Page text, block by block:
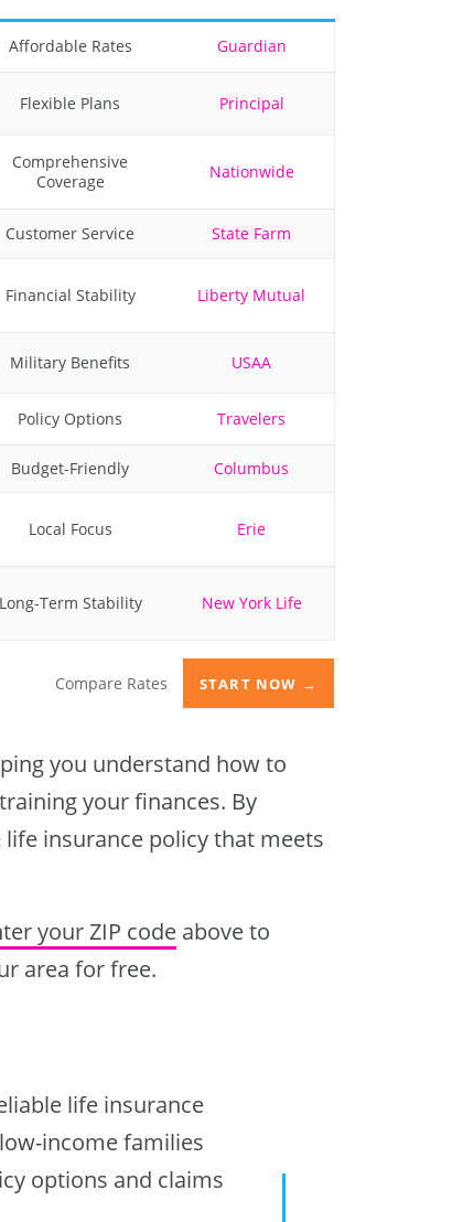
Affordable Rates Guardian
Flexible Plans Principal
Comprehensive
Coverage
Nationwide
Customer Service State Farm
Financial Stability Liberty Mutual
Military Benefits USAA
Policy Options Travelers
Budget-Friendly Columbus
Local Focus Erie
Long-Term Stability New York Life
Compare Rates START NOW →
you understand how to
your finances. By
insurance policy that meets
your ZIP code above to
area for free.
life insurance
income families
options and claims